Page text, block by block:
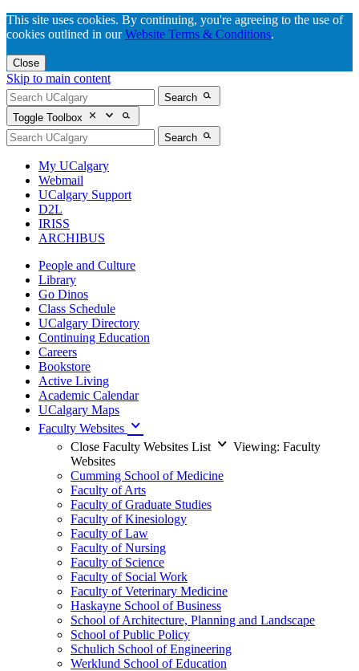
This site uses cookies. By continuing, you're agreeing to the use of
cookies outlined in ourWebsite Terms & Conditions.
Close
Skip to main content
Search
Toggle Toolbox
Search
My UCalgary
Webmail
UCalgary Support
D2L
IRISS
ARCHIBUS
People and Culture
Library
Go Dinos
Class Schedule
UCalgary Directory
Continuing Education
Careers
Bookstore
Active Living
Academic Calendar
UCalgary Maps
Faculty Websites
Close Faculty Websites List
Viewing: Faculty
Websites
Cumming School of Medicine
Faculty of Arts
Faculty of Graduate Studies
Faculty of Kinesiology
Faculty of Law
Faculty of Nursing
Faculty of Science
Faculty of Social Work
Faculty of Veterinary Medicine
Haskayne School of Business
School of Architecture, Planning and Landscape
School of Public Policy
Schulich School of Engineering
Werklund School of Education